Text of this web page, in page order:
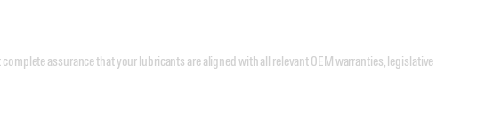
assurance that your lubricants are aligned with all relevant OEM warranties, legislative